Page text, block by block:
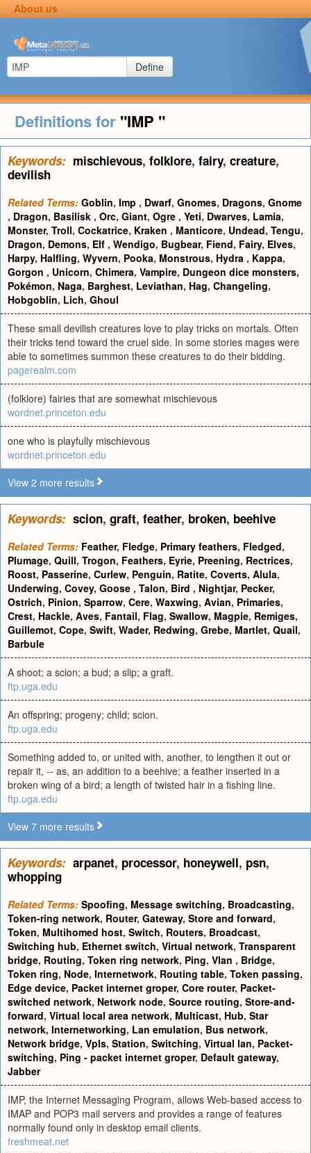
About us
Define
Definitions for "IMP "
Keywords: mischievous, folklore, fairy, creature,
devilish
Related Terms: Goblin, Imp , Dwarf, Gnomes, Dragons, Gnome
, Dragon, Basilisk , Orc, Giant, Ogre , Yeti, Dwarves, Lamia,
Monster, Troll, Cockatrice, Kraken , Manticore, Undead, Tengu,
Dragon, Demons, Elf , Wendigo, Bugbear, Fiend, Fairy, Elves,
Harpy, Halfling, Wyvern, Pooka, Monstrous, Hydra , Kappa,
Gorgon , Unicorn, Chimera, Vampire, Dungeon dice monsters,
Pokémon, Naga, Barghest, Leviathan, Hag, Changeling,
Hobgoblin, Lich, Ghoul
These small devilish creatures love to play tricks on mortals. Often
their tricks tend toward the cruel side. In some stories mages were
able to sometimes summon these creatures to do their bidding.
pagerealm.com
(folklore) fairies that are somewhat mischievous
wordnet.princeton.edu
one who is playfully mischievous
wordnet.princeton.edu
View 2 more results
Keywords: scion, graft, feather, broken, beehive
Related Terms: Feather, Fledge, Primary feathers, Fledged,
Plumage, Quill, Trogon, Feathers, Eyrie, Preening, Rectrices,
Roost, Passerine, Curlew, Penguin, Ratite, Coverts, Alula,
Underwing, Covey, Goose , Talon, Bird , Nightjar, Pecker,
Ostrich, Pinion, Sparrow, Cere, Waxwing, Avian, Primaries,
Crest, Hackle, Aves, Fantail, Flag, Swallow, Magpie, Remiges,
Guillemot, Cope, Swift, Wader, Redwing, Grebe, Martlet, Quail,
Barbule
A shoot; a scion; a bud; a slip; a graft.
ftp.uga.edu
An offspring; progeny; child; scion.
ftp.uga.edu
Something added to, or united with, another, to lengthen it out or
repair it, -- as, an addition to a beehive; a feather inserted in a
broken wing of a bird; a length of twisted hair in a fishing line.
ftp.uga.edu
View 7 more results
Keywords: arpanet, processor, honeywell, psn,
whopping
Related Terms: Spoofing, Message switching, Broadcasting,
Token-ring network, Router, Gateway, Store and forward,
Token, Multihomed host, Switch, Routers, Broadcast,
Switching hub, Ethernet switch, Virtual network, Transparent
bridge, Routing, Token ring network, Ping, Vlan , Bridge,
Token ring, Node, Internetwork, Routing table, Token passing,
Edge device, Packet internet groper, Core router, Packet-
switched network, Network node, Source routing, Store-and-
forward, Virtual local area network, Multicast, Hub, Star
network, Internetworking, Lan emulation, Bus network,
Network bridge, Vpls, Station, Switching, Virtual lan, Packet-
switching, Ping - packet internet groper, Default gateway,
Jabber
IMP, the Internet Messaging Program, allows Web-based access to
IMAP and POP3 mail servers and provides a range of features
normally found only in desktop email clients.
freshmeat.net